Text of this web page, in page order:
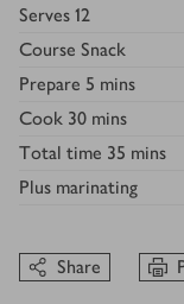
Serves 12
Course Snack
Prepare 5 mins
Cook 30 mins
Total time 35 mins
Plus marinating
Share